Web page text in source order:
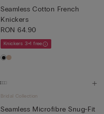
Seamless Cotton French
Knickers
RON 64.90
Knickers 3+1 free
Bridal Collection
Seamless Microfibre Snug-Fit